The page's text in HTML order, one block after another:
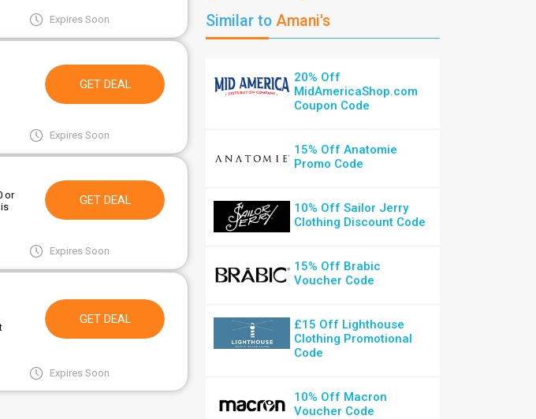
Expires Soon
GET DEAL
Expires Soon
or
GET DEAL
Expires Soon
GET DEAL
Expires Soon
Similar to Amani's
20% Off
MidAmericaShop.com
Coupon Code
15% Off Anatomie
Promo Code
10% Off Sailor Jerry
Clothing Discount Code
15% Off Brabic
Voucher Code
£15 Off Lighthouse
Clothing Promotional
Code
10% Off Macron
Voucher Code